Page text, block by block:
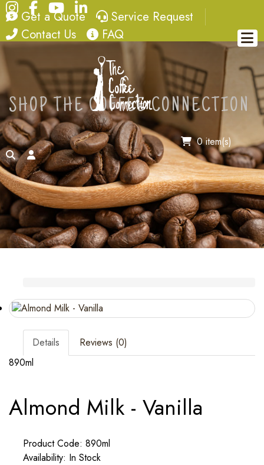
Instagram
FacebookYouTube
LinkedIn
quote
Get a Quote service request
Service Request
contact
Contact Us FAQ
FAQ
0 item(s)
searchaccount
SHOP THE COFFEE CONNECTION
Details
Reviews (0)
890ml
Almond Milk - Vanilla
Product Code: 890ml
Availability: In Stock